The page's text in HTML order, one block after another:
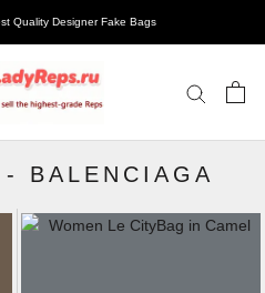
Quality Designer Fake Bags
- BALENCIAGA